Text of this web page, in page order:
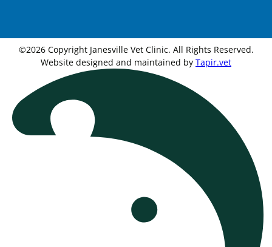
©2026 Copyright Janesville Vet Clinic. All Rights Reserved.
Website designed and maintained by Tapir.vet